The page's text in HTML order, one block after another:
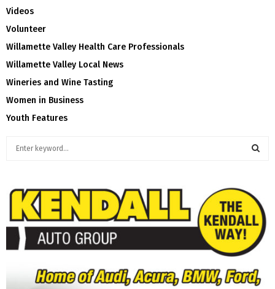
Videos
Volunteer
Willamette Valley Health Care Professionals
Willamette Valley Local News
Wineries and Wine Tasting
Women in Business
Youth Features
c
E
A
R
C